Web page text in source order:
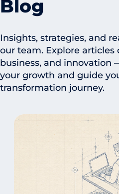
Blog
Insights, strategies, and
our team. Explore articles
business, and innovation
your growth and guide
transformation journey.